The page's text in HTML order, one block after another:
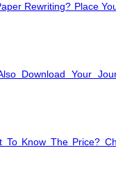
Rewriting? Place
Download Your
Know The Price?